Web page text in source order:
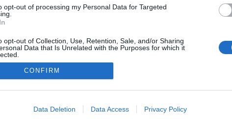
opt-out of processing my Personal Data for Targeted
opt-out of Collection, Use, Retention, Sale, and/or Sharing
Data that Is Unrelated with the Purposes for which it
allow Google to enable storage related to advertising like cookies on
CONFIRM
Data Deletion Data Access Privacy Policy